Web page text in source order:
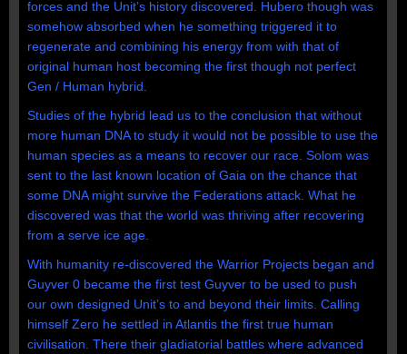
forces and the Unit’s history discovered. Hubero though was
somehow absorbed when he something triggered it to
regenerate and combining his energy from with that of
original human host becoming the first though not perfect
Gen / Human hybrid.
Studies of the hybrid lead us to the conclusion that without
more human DNA to study it would not be possible to use the
human species as a means to recover our race. Solom was
sent to the last known location of Gaia on the chance that
some DNA might survive the Federations attack. What he
discovered was that the world was thriving after recovering
from a serve ice age.
With humanity re-discovered the Warrior Projects began and
Guyver 0 became the first test Guyver to be used to push
our own designed Unit’s to and beyond their limits. Calling
himself Zero he settled in Atlantis the first true human
civilisation. There their gladiatorial battles where advanced